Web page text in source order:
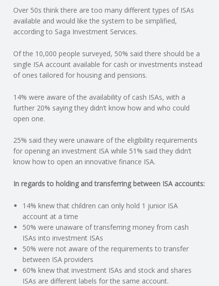
N
G
A
U
L
L
A
C
C
O
U
Over 50s think there are too many different types of ISAs
available and would like the system to be simplified,
according to Saga Investment Services.
Of the 10,000 people surveyed, 50% said there should be a
single ISA account available for cash or investments instead
of ones tailored for housing and pensions.
14% were aware of the availability of cash ISAs, with a
further 20% saying they didn’t know how and who could
open one.
25% said they were unaware of the eligibility requirements
for opening an investment ISA while 51% said they didn’t
know how to open an innovative finance ISA.
In regards to holding and transferring between ISA accounts:
14% knew that children can only hold 1 junior ISA
account at a time
50% were unaware of transferring money from cash
ISAs into investment ISAs
50% were not aware of the requirements to transfer
between ISA providers
60% knew that investment ISAs and stock and shares
ISAs are different labels for the same account.